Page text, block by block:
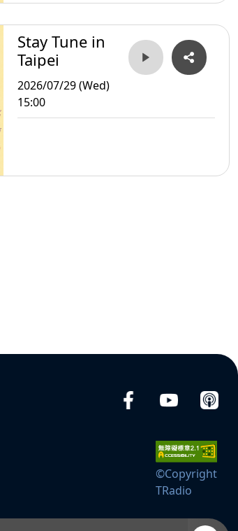
Stay Tune in
Taipei
2026/07/29 (Wed)
15:00
©Copyright
TRadio